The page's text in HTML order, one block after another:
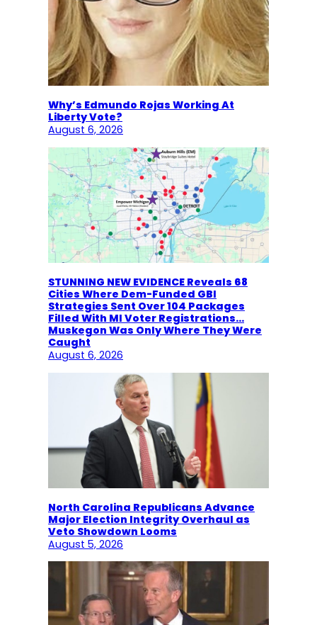
Why’s Edmundo Rojas Working At
Liberty Vote?
August 6, 2026
STUNNING NEW EVIDENCE Reveals 68
Cities Where Dem-Funded GBI
Strategies Sent Over 104 Packages
Filled With MI Voter Registrations…
Muskegon Was Only Where They Were
Caught
August 6, 2026
North Carolina Republicans Advance
Major Election Integrity Overhaul as
Veto Showdown Looms
August 5, 2026